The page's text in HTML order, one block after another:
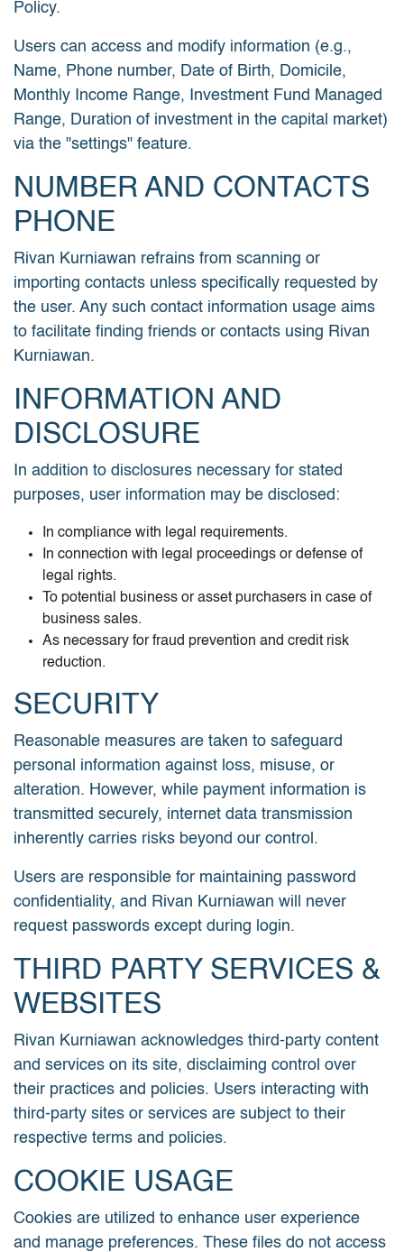
Policy.
Users can access and modify information (e.g.,
Name, Phone number, Date of Birth, Domicile,
Monthly Income Range, Investment Fund Managed
Range, Duration of investment in the capital market)
via the "settings" feature.
NUMBER AND CONTACTS
PHONE
Rivan Kurniawan refrains from scanning or
importing contacts unless specifically requested by
the user. Any such contact information usage aims
to facilitate finding friends or contacts using Rivan
Kurniawan.
INFORMATION AND
DISCLOSURE
In addition to disclosures necessary for stated
purposes, user information may be disclosed:
In compliance with legal requirements.
In connection with legal proceedings or defense of
legal rights.
To potential business or asset purchasers in case of
business sales.
As necessary for fraud prevention and credit risk
reduction.
SECURITY
Reasonable measures are taken to safeguard
personal information against loss, misuse, or
alteration. However, while payment information is
transmitted securely, internet data transmission
inherently carries risks beyond our control.
Users are responsible for maintaining password
confidentiality, and Rivan Kurniawan will never
request passwords except during login.
THIRD PARTY SERVICES &
WEBSITES
Rivan Kurniawan acknowledges third-party content
and services on its site, disclaiming control over
their practices and policies. Users interacting with
third-party sites or services are subject to their
respective terms and policies.
COOKIE USAGE
Cookies are utilized to enhance user experience
and manage preferences. These files do not access